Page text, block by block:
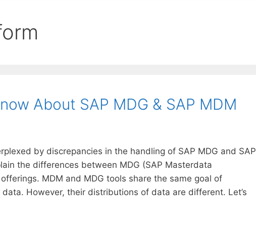
About SAP MDG & SAP MDM
by discrepancies in the handling of SAP MDG and SAP
the differences between MDG (SAP Masterdata
MDM and MDG tools share the same goal of
However, their distributions of data are different. Let’s